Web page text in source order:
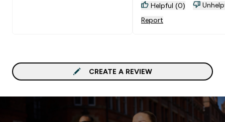
Helpful (0)
Report
CREATE A REVIEW